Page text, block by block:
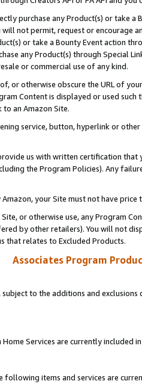
purchase any Product(s) or take
not permit, request or encourage
or take a Bounty Event action
any Product(s) through Special
or commercial use of any kind.
or otherwise obscure the URL of
Content is displayed or used
to an Amazon Site.
service, button, hyperlink or
us with written certification
the Program Policies). Any
Amazon, your Site must not have
or otherwise use, any Program
by other retailers). You will not
that relates to Excluded Products.
Associates Program
to the additions and
Home Services are currently included
items and services are